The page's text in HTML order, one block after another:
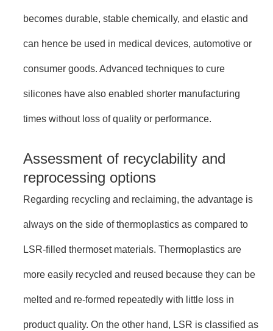
becomes durable, stable chemically, and elastic and
can hence be used in medical devices, automotive or
consumer goods. Advanced techniques to cure
silicones have also enabled shorter manufacturing
times without loss of quality or performance.
Assessment of recyclability and
reprocessing options
Regarding recycling and reclaiming, the advantage is
always on the side of thermoplastics as compared to
LSR-filled thermoset materials. Thermoplastics are
more easily recycled and reused because they can be
melted and re-formed repeatedly with little loss in
product quality. On the other hand, LSR is classified as